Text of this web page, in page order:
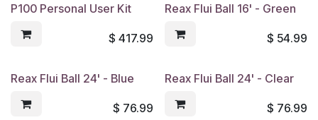
P100 Personal User Kit
$ 417.99
Reax Flui Ball 16' - Green
$ 54.99
Reax Flui Ball 24' - Blue
$ 76.99
Reax Flui Ball 24' - Clear
$ 76.99